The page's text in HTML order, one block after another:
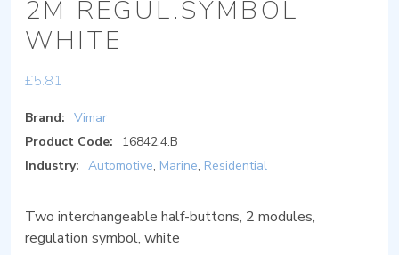
2M REGUL.SYMBOL
WHITE
£5.81
Brand: Vimar
Product Code:
16842.4.B
Industry: Automotive, Marine, Residential
Two interchangeable half-buttons, 2 modules,
regulation symbol, white